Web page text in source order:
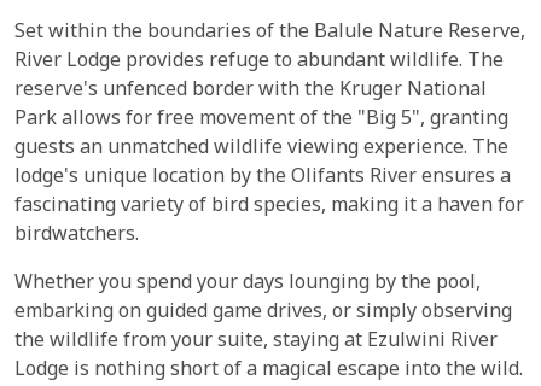
Set within the boundaries of the Balule Nature Reserve,
River Lodge provides refuge to abundant wildlife. The
reserve's unfenced border with the Kruger National
Park allows for free movement of the "Big 5", granting
guests an unmatched wildlife viewing experience. The
lodge's unique location by the Olifants River ensures a
fascinating variety of bird species, making it a haven for
birdwatchers.
Whether you spend your days lounging by the pool,
embarking on guided game drives, or simply observing
the wildlife from your suite, staying at Ezulwini River
Lodge is nothing short of a magical escape into the wild.